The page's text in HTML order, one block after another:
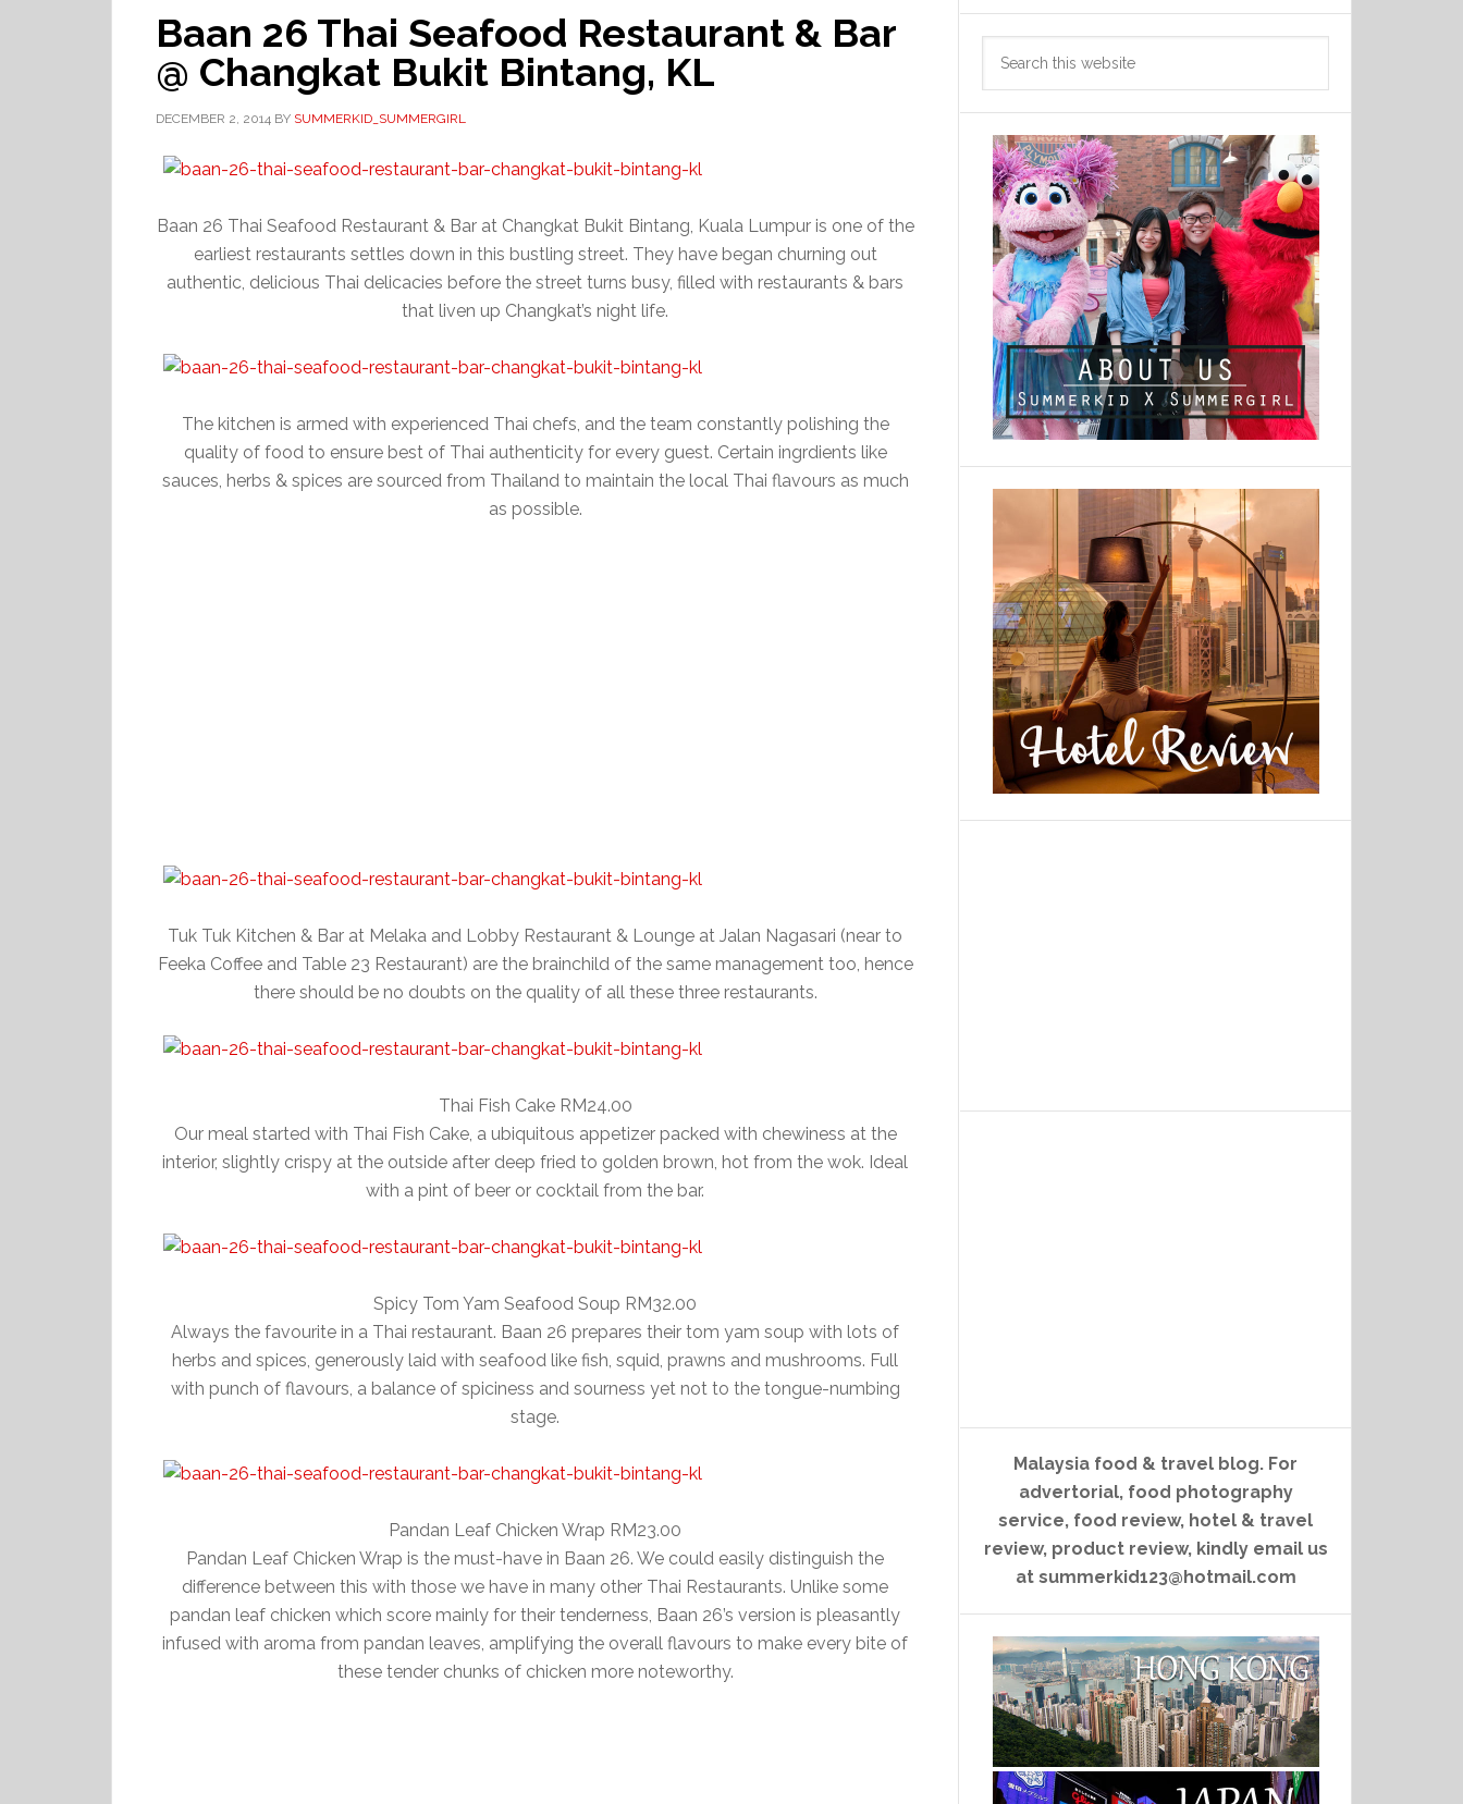
Baan 26 Thai Seafood Restaurant & Bar
@ Changkat Bukit Bintang, KL
DECEMBER 2, 2014 BY SUMMERKID_SUMMERGIRL
Baan 26 Thai Seafood Restaurant & Bar at Changkat Bukit Bintang, Kuala Lumpur is one of the
earliest restaurants settles down in this bustling street. They have began churning out
authentic, delicious Thai delicacies before the street turns busy, filled with restaurants & bars
that liven up Changkat’s night life.
The kitchen is armed with experienced Thai chefs, and the team constantly polishing the
quality of food to ensure best of Thai authenticity for every guest. Certain ingrdients like
sauces, herbs & spices are sourced from Thailand to maintain the local Thai flavours as much
as possible.
Tuk Tuk Kitchen & Bar at Melaka and Lobby Restaurant & Lounge at Jalan Nagasari (near to
Feeka Coffee and Table 23 Restaurant) are the brainchild of the same management too, hence
there should be no doubts on the quality of all these three restaurants.
Thai Fish Cake RM24.00
Our meal started with Thai Fish Cake, a ubiquitous appetizer packed with chewiness at the
interior, slightly crispy at the outside after deep fried to golden brown, hot from the wok. Ideal
with a pint of beer or cocktail from the bar.
Spicy Tom Yam Seafood Soup RM32.00
Always the favourite in a Thai restaurant. Baan 26 prepares their tom yam soup with lots of
herbs and spices, generously laid with seafood like fish, squid, prawns and mushrooms. Full
with punch of flavours, a balance of spiciness and sourness yet not to the tongue-numbing
stage.
Pandan Leaf Chicken Wrap RM23.00
Pandan Leaf Chicken Wrap is the must-have in Baan 26. We could easily distinguish the
difference between this with those we have in many other Thai Restaurants. Unlike some
pandan leaf chicken which score mainly for their tenderness, Baan 26’s version is pleasantly
infused with aroma from pandan leaves, amplifying the overall flavours to make every bite of
these tender chunks of chicken more noteworthy.
Malaysia food & travel blog. For
advertorial, food photography
service, food review, hotel & travel
review, product review, kindly email us
at summerkid123@hotmail.com